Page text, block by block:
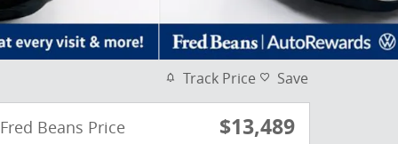
Track Price Save
Fred Beans Price $13,489